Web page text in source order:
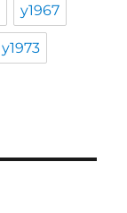
y1967
y1973